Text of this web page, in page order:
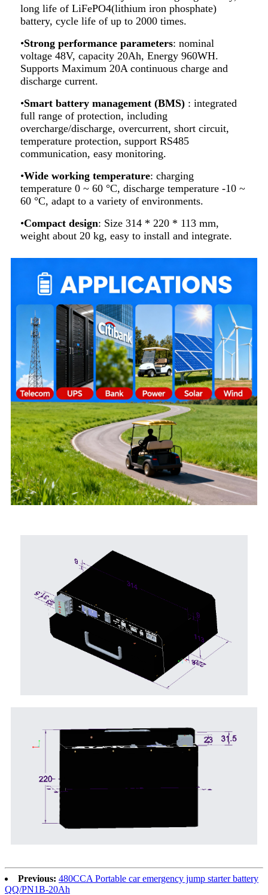
long life of LiFePO4(lithium iron phosphate)
battery, cycle life of up to 2000 times.
•Strong performance parameters: nominal
voltage 48V, capacity 20Ah, Energy 960WH.
Supports Maximum 20A continuous charge and
discharge current.
•Smart battery management (BMS) : integrated
full range of protection, including
overcharge/discharge, overcurrent, short circuit,
temperature protection, support RS485
communication, easy monitoring.
•Wide working temperature: charging
temperature 0 ~ 60 °C, discharge temperature -10 ~
60 °C, adapt to a variety of environments.
•Compact design: Size 314 * 220 * 113 mm,
weight about 20 kg, easy to install and integrate.
Previous: 480CCA Portable car emergency jump starter battery
QQ/PN1B-20Ah